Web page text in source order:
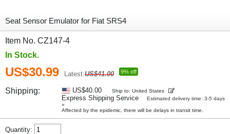
Seat Sensor Emulator for Fiat SRS4
Item No. CZ147-4
In Stock.
US$30.99 Latest:US$41.00 9% off
Shipping: US$40.00 Ship to: United States
Express Shipping Service
Estimated delivery time: 3-5 days
»
Affected by the epidemic, there will be delays in transit time.
Quantity: